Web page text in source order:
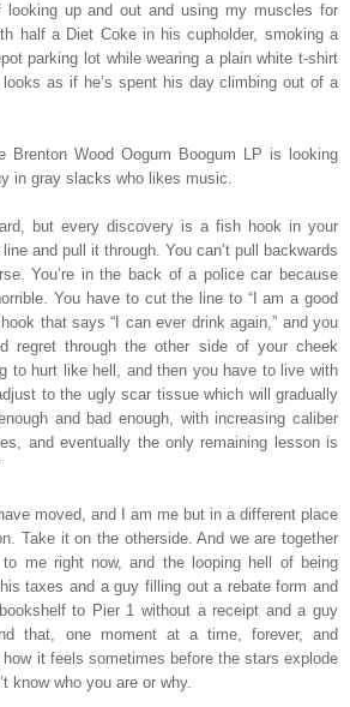
up and out and using my muscles for
half a Diet Coke in his cupholder, smoking a
parking lot while wearing a plain white t-shirt
as if he’s spent his day climbing out of a
Brenton Wood Oogum Boogum LP is looking
in gray slacks who likes music.
but every discovery is a fish hook in your
and pull it through. You can’t pull backwards
You’re in the back of a police car because
You have to cut the line to “I am a good
that says “I can ever drink again,” and you
regret through the other side of your cheek
to hurt like hell, and then you have to live with
to the ugly scar tissue which will gradually
and bad enough, with increasing caliber
and eventually the only remaining lesson is
moved, and I am me but in a different place
Take it on the otherside. And we are together
to me right now, and the looping hell of being
taxes and a guy filling out a rebate form and
to Pier 1 without a receipt and a guy
that, one moment at a time, forever, and
it feels sometimes before the stars explode
know who you are or why.